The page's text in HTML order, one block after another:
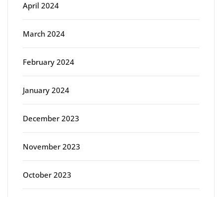
April 2024
March 2024
February 2024
January 2024
December 2023
November 2023
October 2023